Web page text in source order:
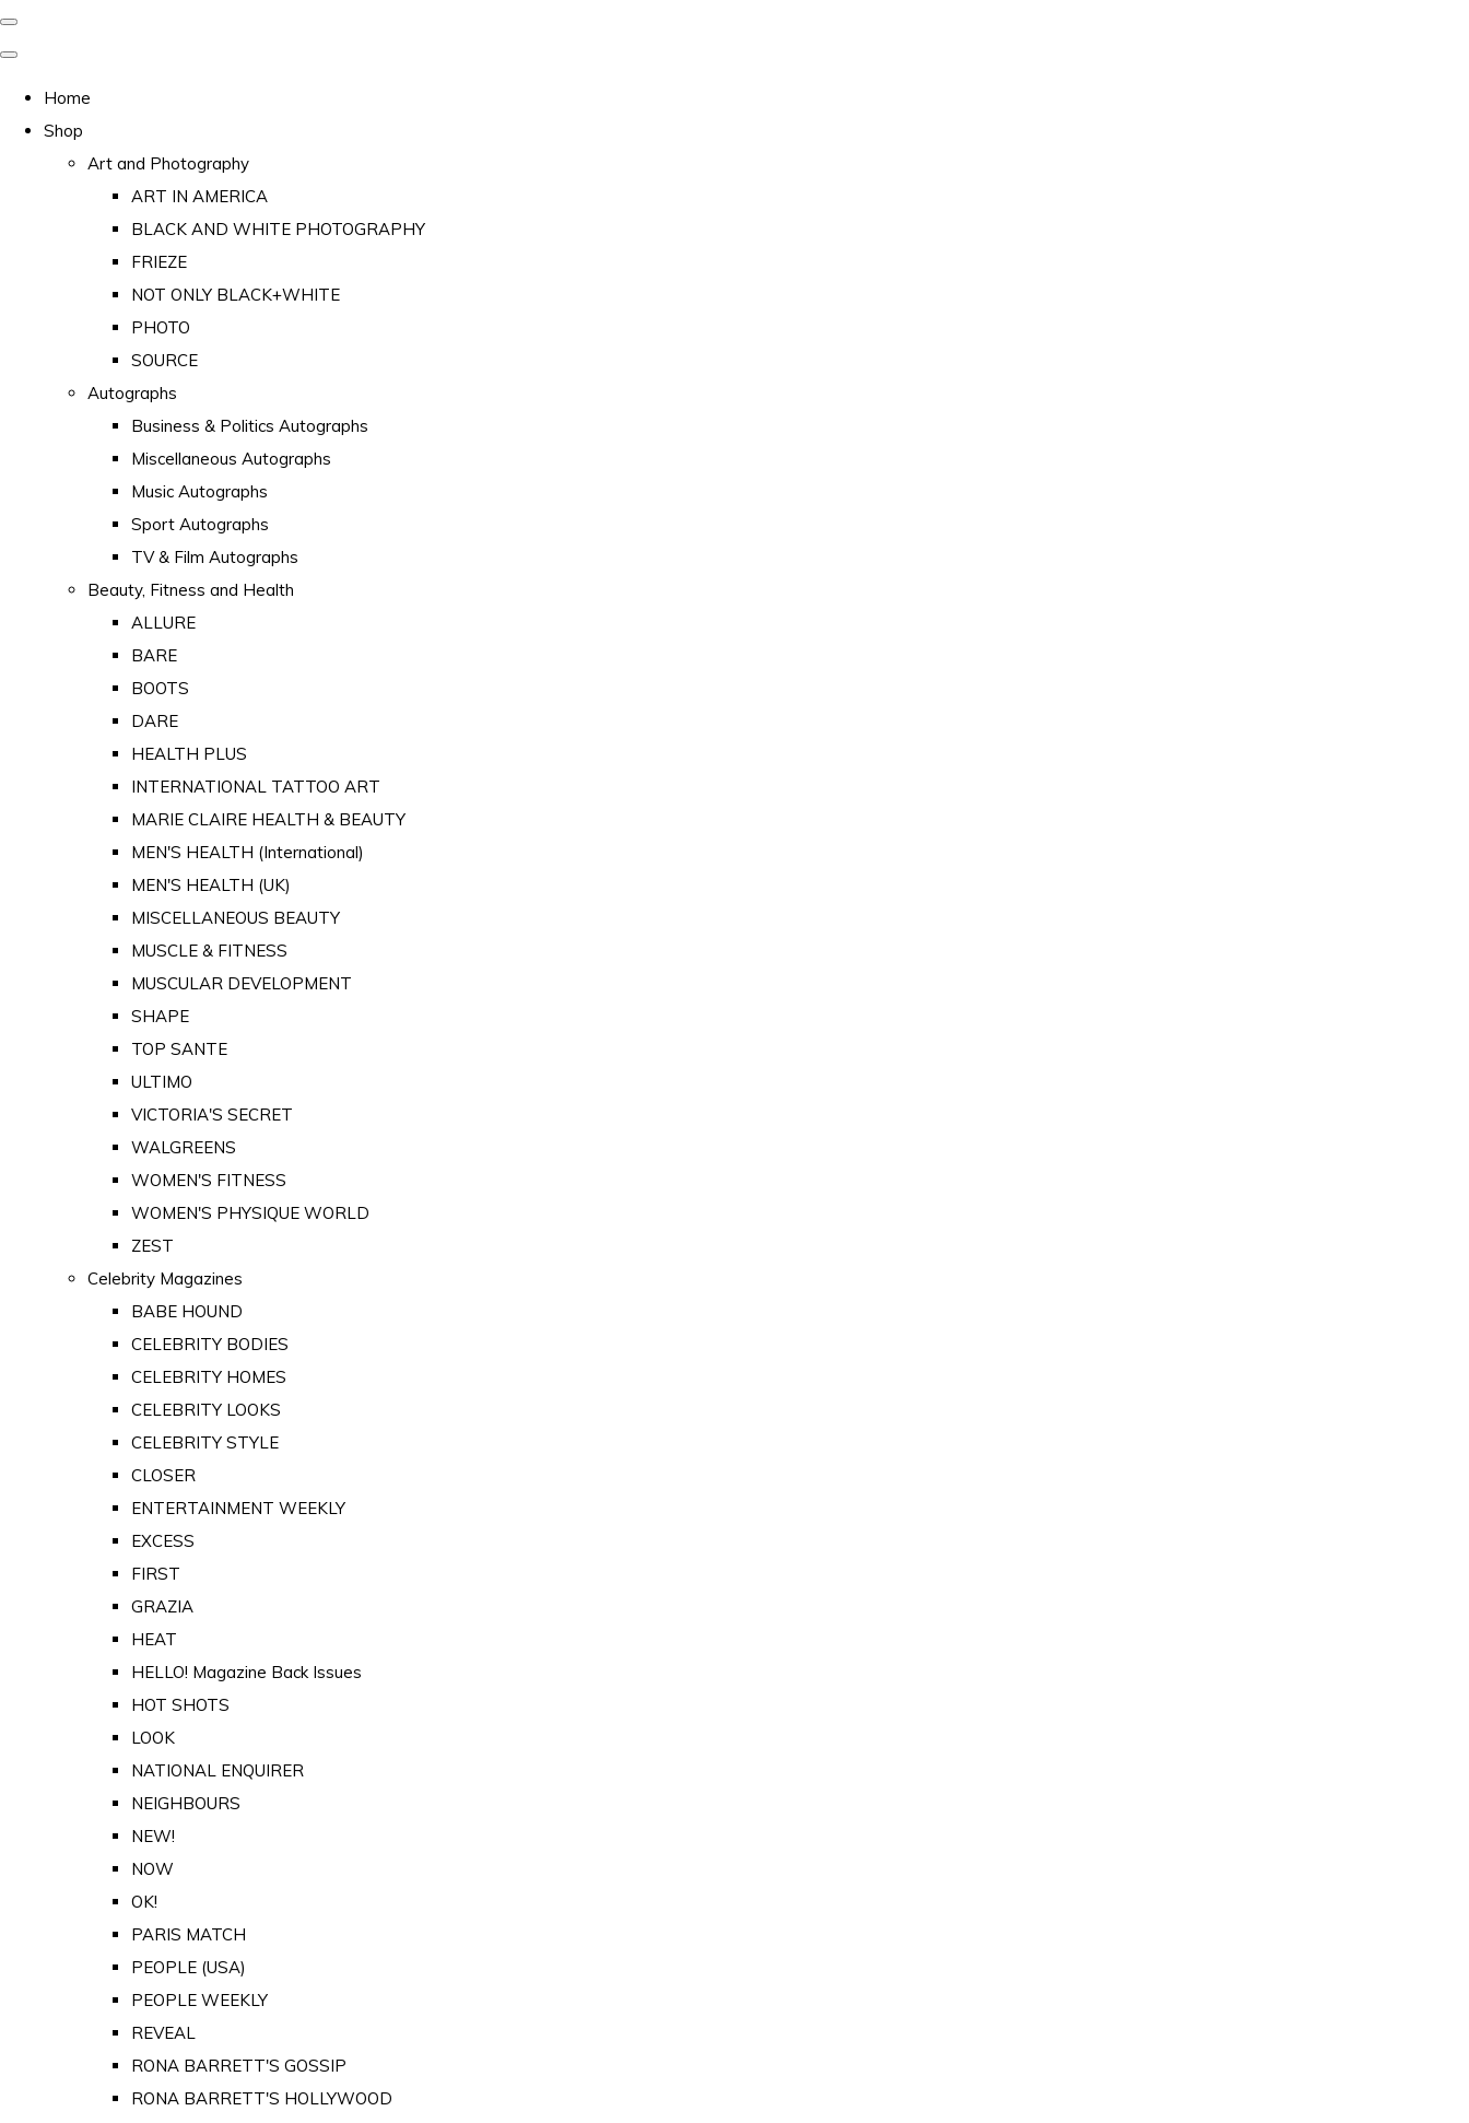
Home
Shop
Art and Photography
ART IN AMERICA
BLACK AND WHITE PHOTOGRAPHY
FRIEZE
NOT ONLY BLACK+WHITE
PHOTO
SOURCE
Autographs
Business & Politics Autographs
Miscellaneous Autographs
Music Autographs
Sport Autographs
TV & Film Autographs
Beauty, Fitness and Health
ALLURE
BARE
BOOTS
DARE
HEALTH PLUS
INTERNATIONAL TATTOO ART
MARIE CLAIRE HEALTH & BEAUTY
MEN'S HEALTH (International)
MEN'S HEALTH (UK)
MISCELLANEOUS BEAUTY
MUSCLE & FITNESS
MUSCULAR DEVELOPMENT
SHAPE
TOP SANTE
ULTIMO
VICTORIA'S SECRET
WALGREENS
WOMEN'S FITNESS
WOMEN'S PHYSIQUE WORLD
ZEST
Celebrity Magazines
BABE HOUND
CELEBRITY BODIES
CELEBRITY HOMES
CELEBRITY LOOKS
CELEBRITY STYLE
CLOSER
ENTERTAINMENT WEEKLY
EXCESS
FIRST
GRAZIA
HEAT
HELLO! Magazine Back Issues
HOT SHOTS
LOOK
NATIONAL ENQUIRER
NEIGHBOURS
NEW!
NOW
OK!
PARIS MATCH
PEOPLE (USA)
PEOPLE WEEKLY
REVEAL
RONA BARRETT'S GOSSIP
RONA BARRETT'S HOLLYWOOD